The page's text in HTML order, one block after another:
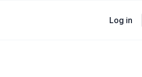
Log in